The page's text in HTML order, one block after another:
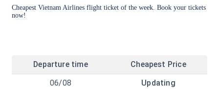
Cheapest Vietnam Airlines flight ticket of the week. Book your tickets
now!
Departure time
Cheapest Price
06/08
Updating